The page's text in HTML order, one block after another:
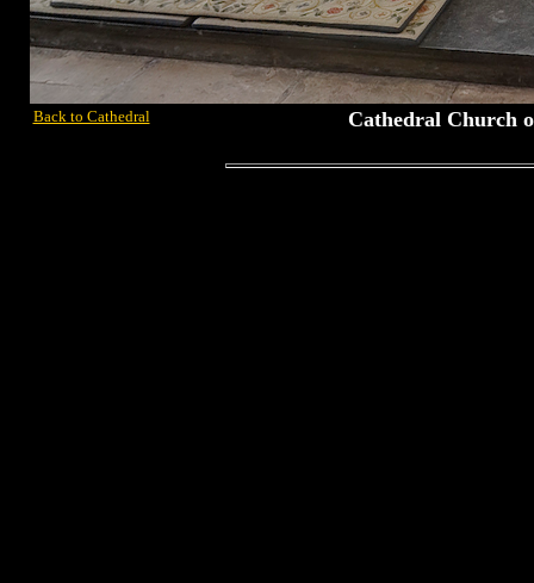
Back to Cathedral Cathedral Church